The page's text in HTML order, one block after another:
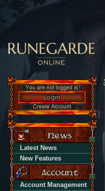
Latest News
New Features
Account Management